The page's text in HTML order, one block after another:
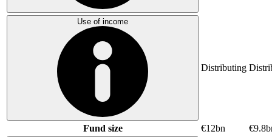
Use of income
Distributing
Fund size €12bn